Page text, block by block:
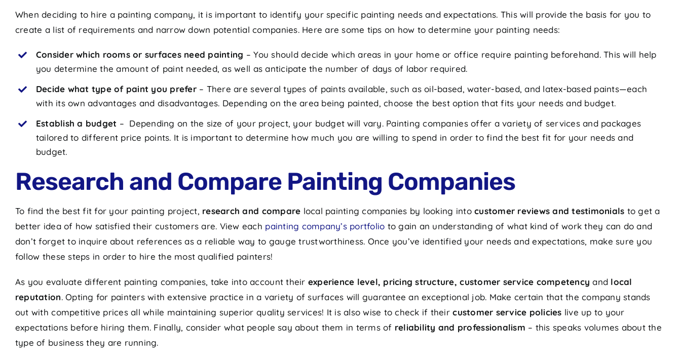
When deciding to hire a painting company, it is important to identify your specific painting needs and expectations. This will provide the basis for you to
create a list of requirements and narrow down potential companies. Here are some tips on how to determine your painting needs:
Consider which rooms or surfaces need painting – You should decide which areas in your home or office require painting beforehand. This will help
you determine the amount of paint needed, as well as anticipate the number of days of labor required.
Decide what type of paint you prefer – There are several types of paints available, such as oil-based, water-based, and latex-based paints—each
with its own advantages and disadvantages. Depending on the area being painted, choose the best option that fits your needs and budget.
Establish a budget – Depending on the size of your project, your budget will vary. Painting companies offer a variety of services and packages
tailored to different price points. It is important to determine how much you are willing to spend in order to find the best fit for your needs and
budget.
Research and Compare Painting Companies
To find the best fit for your painting project, research and compare local painting companies by looking intocustomer reviews and testimonials to get a
better idea of how satisfied their customers are. View each painting company’s portfolio to gain an understanding of what kind of work they can do and
don’t forget to inquire about references as a reliable way to gauge trustworthiness. Once you’ve identified your needs and expectations, make sure you
follow these steps in order to hire the most qualified painters!
As you evaluate different painting companies, take into account their experience level, pricing structure, customer service competency and local
reputation. Opting for painters with extensive practice in a variety of surfaces will guarantee an exceptional job. Make certain that the company stands
out with competitive prices all while maintaining superior quality services! It is also wise to check if theircustomer service policies live up to your
expectations before hiring them. Finally, consider what people say about them in terms of reliability and professionalism – this speaks volumes about the
type of business they are running.